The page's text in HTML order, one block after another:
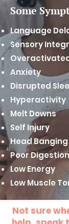
Some
Language
Sensory
Anxiety
Disrupted
Hyperactivity
Melt Downs
Self Injury
Head Banging
Poor Digestion
Low Energy
Low Muscle
Not sure